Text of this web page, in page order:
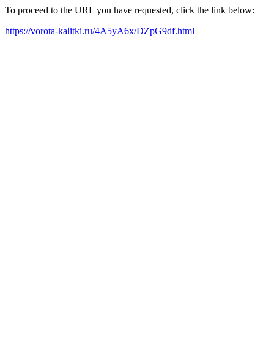
To proceed to the URL you have requested, click the link below:
https://vorota-kalitki.ru/4A5yA6x/DZpG9df.html